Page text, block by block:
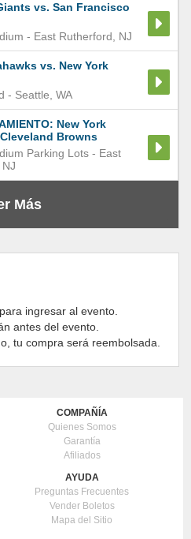
vs. San Francisco
- East Rutherford NJ
vs. New York
- Seattle WA
New York
Browns
Parking Lots - East
NJ
Más
ingresar al evento.
antes del evento.
tu compra será reembolsada.
COMPAÑÍA
Quienes Somos
Garantía
Afiliados
AYUDA
Preguntas Frecuentes
Vender Boletos
Mapa del Sitio